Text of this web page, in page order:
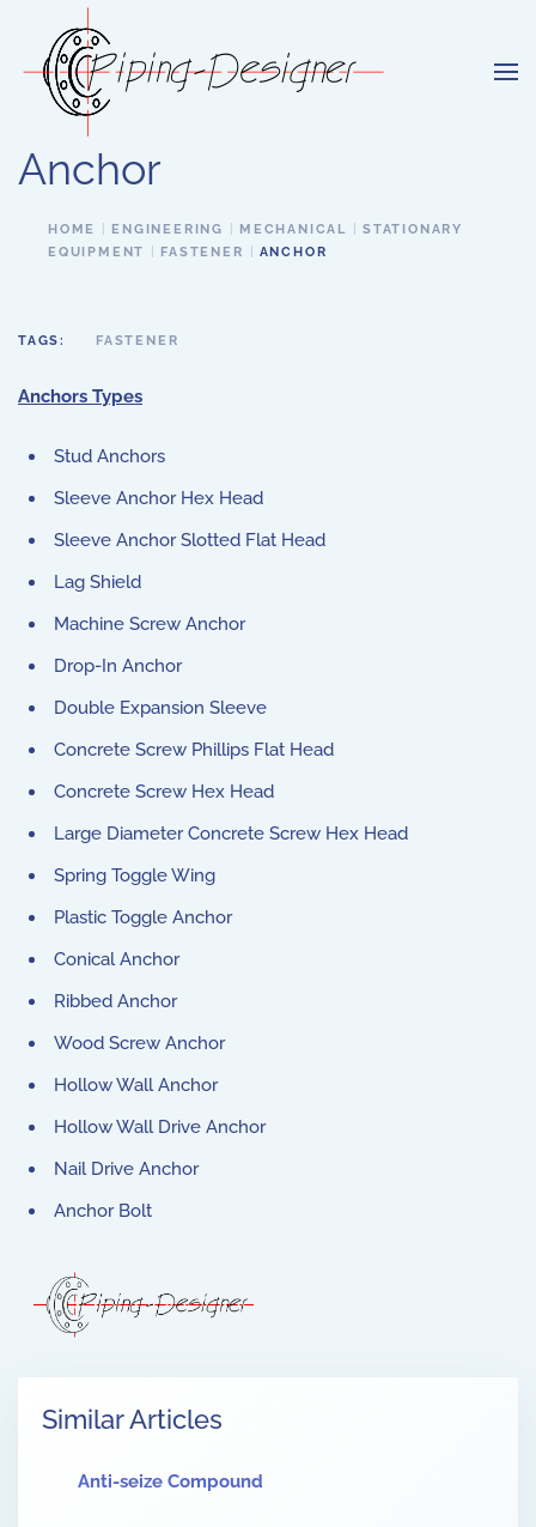
Skip to main content
Anchor
HOME ENGINEERING MECHANICAL
STATIONARY
EQUIPMENT
FASTENER ANCHOR
TAGS: FASTENER
Anchors Types
Stud Anchors
Sleeve Anchor Hex Head
Sleeve Anchor Slotted Flat Head
Lag Shield
Machine Screw Anchor
Drop-In Anchor
Double Expansion Sleeve
Concrete Screw Phillips Flat Head
Concrete Screw Hex Head
Large Diameter Concrete Screw Hex Head
Spring Toggle Wing
Plastic Toggle Anchor
Conical Anchor
Ribbed Anchor
Wood Screw Anchor
Hollow Wall Anchor
Hollow Wall Drive Anchor
Nail Drive Anchor
Anchor Bolt
Similar Articles
Anti-seize Compound